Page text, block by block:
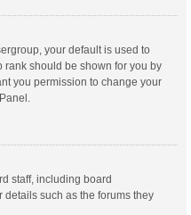
your default is used to
should be shown for you by
you permission to change your
staff, including board
such as the forums they